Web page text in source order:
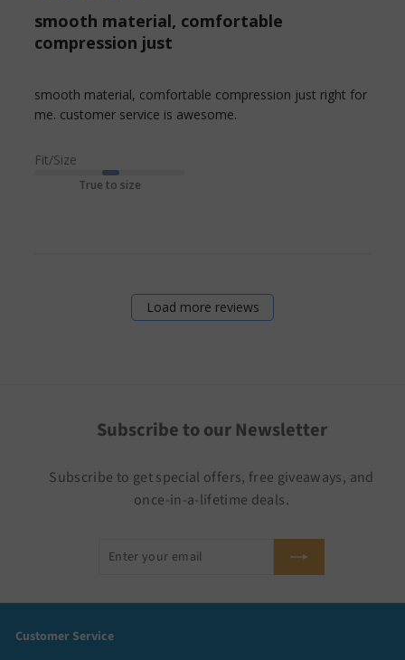
smooth material, comfortable
compression just
smooth material, comfortable compression just right for
me. customer service is awesome.
Fit/Size
True to size
Load more reviews
Subscribe to our Newsletter
Subscribe to get special offers, free giveaways, and
once-in-a-lifetime deals.
Customer Service